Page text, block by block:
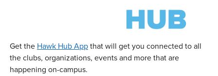
Get the Hawk Hub Appthat will get you connected to all
the clubs, organizations, events and more that are
happening on-campus.